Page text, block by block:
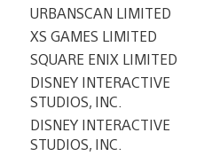
URBANSCAN LIMITED
XS GAMES LIMITED
SQUARE ENIX LIMITED
DISNEY INTERACTIVE
STUDIOS, INC.
DISNEY INTERACTIVE
STUDIOS, INC.